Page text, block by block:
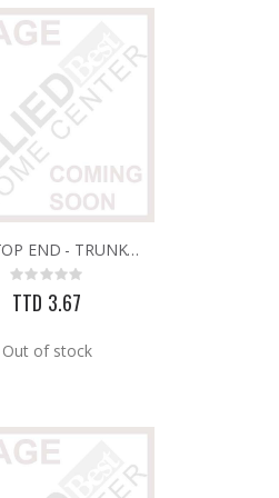
PVC STOP END - TRUNKING 16MM X 16MM
Rating:
0%
TTD 3.67
Out of stock